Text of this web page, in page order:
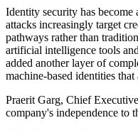
Identity security has become
attacks increasingly target
pathways rather than
artificial intelligence tools
added another layer of
machine-based identities
Praerit Garg, Chief
company's independence to